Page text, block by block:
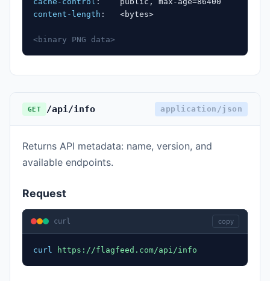
content-length : <bytes>
<binary PNG data>
GET /api/info application/json
Returns API metadata: name, version, and
available endpoints.
Request
curl copy
curl https://flagfeed.com/api/info